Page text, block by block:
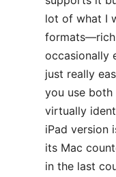
lot of what I
formats—rich
occasionally
just really
you use both
virtually
iPad version
its Mac
in the last